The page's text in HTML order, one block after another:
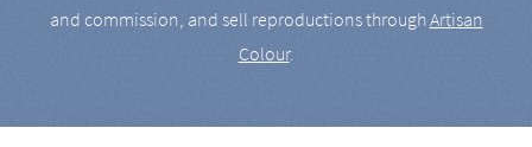
and commission, and sell reproductions throughArtisan
Colour.